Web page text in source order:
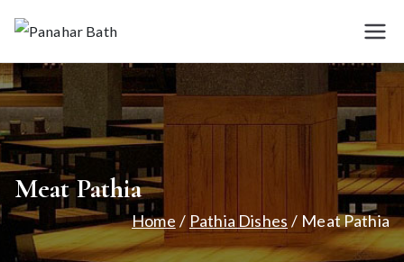
content
Panah
ar
Bath
Authentic Indian
Cuisine
Meat Pathia
Home Pathia Dishes Meat Pathia